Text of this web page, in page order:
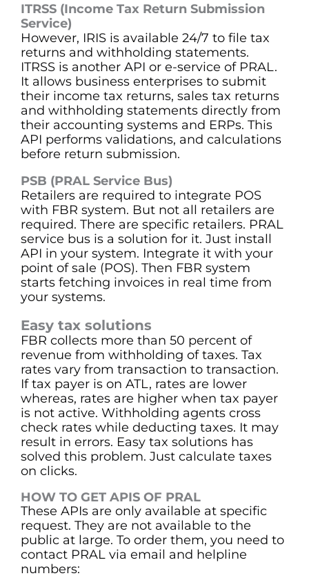
ITRSS (Income Tax Return Submission
Service)
However, IRIS is available 24/7 to file tax
returns and withholding statements.
ITRSS is another API or e-service of PRAL.
It allows business enterprises to submit
their income tax returns, sales tax returns
and withholding statements directly from
their accounting systems and ERPs. This
API performs validations, and calculations
before return submission.
PSB (PRAL Service Bus)
Retailers are required to integrate POS
with FBR system. But not all retailers are
required. There are specific retailers. PRAL
service bus is a solution for it. Just install
API in your system. Integrate it with your
point of sale (POS). Then FBR system
starts fetching invoices in real time from
your systems.
Easy tax solutions
FBR collects more than 50 percent of
revenue from withholding of taxes. Tax
rates vary from transaction to transaction.
If tax payer is on ATL, rates are lower
whereas, rates are higher when tax payer
is not active. Withholding agents cross
check rates while deducting taxes. It may
result in errors. Easy tax solutions has
solved this problem. Just calculate taxes
on clicks.
HOW TO GET APIS OF PRAL
These APIs are only available at specific
request. They are not available to the
public at large. To order them, you need to
contact PRAL via email and helpline
numbers: